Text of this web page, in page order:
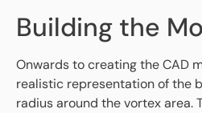
Building the
Onwards to creating the CAD
realistic representation of the
radius around the vortex area.